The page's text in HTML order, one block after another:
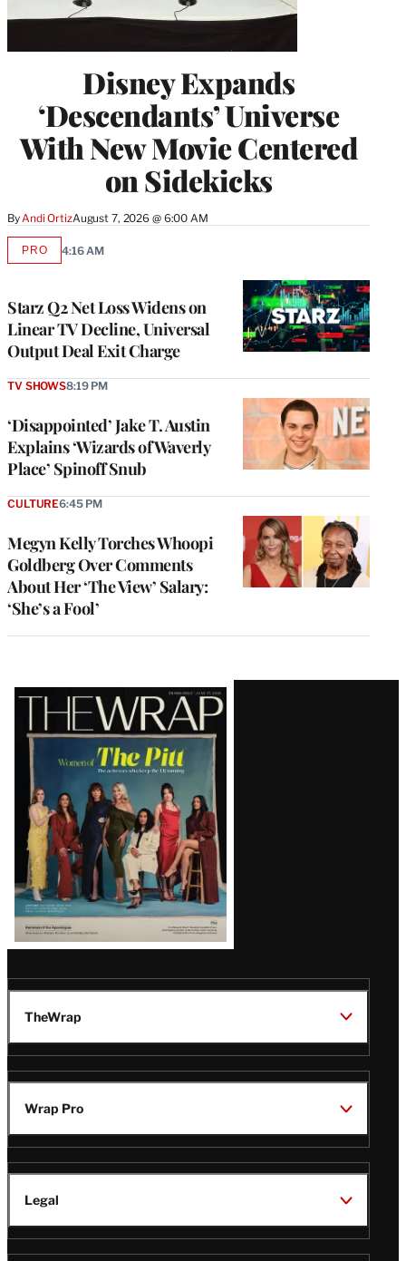
Disney Expands
‘Descendants’ Universe
With New Movie Centered
on Sidekicks
ByAndi OrtizAugust 7, 2026 @ 6:00 AM
Starz Q2 Net Loss Widens on
Linear TV Decline, Universal
Output Deal Exit Charge
PROAVAILABLE
4:16 AM
‘Disappointed’ Jake T. Austin
Explains ‘Wizards of Waverly
Place’ Spinoff Snub
TV SHOWS8:19 PM
Megyn Kelly Torches Whoopi
Goldberg Over Comments
About Her ‘The View’ Salary:
‘She’s a Fool’
CULTURE6:45 PM
Latest
Magazine
Issue
TheWrap
Wrap Pro
Legal